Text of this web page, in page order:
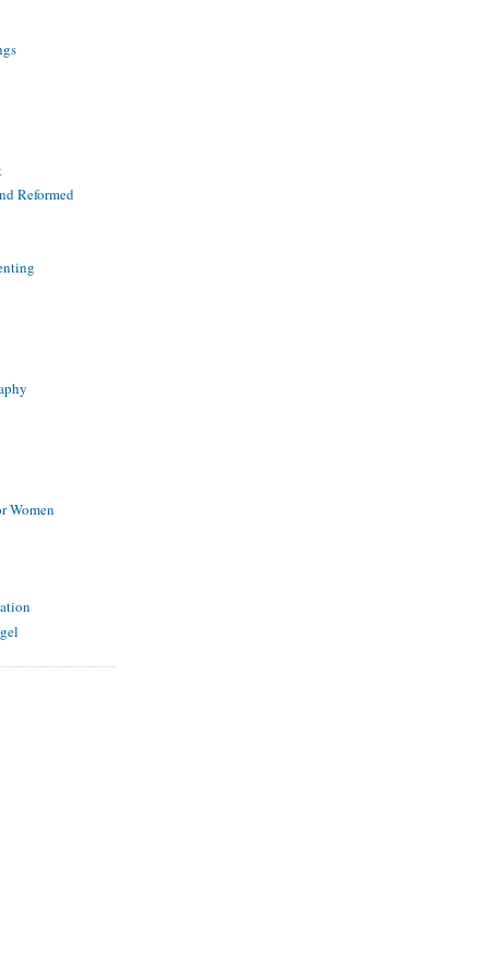
Reformed
Women